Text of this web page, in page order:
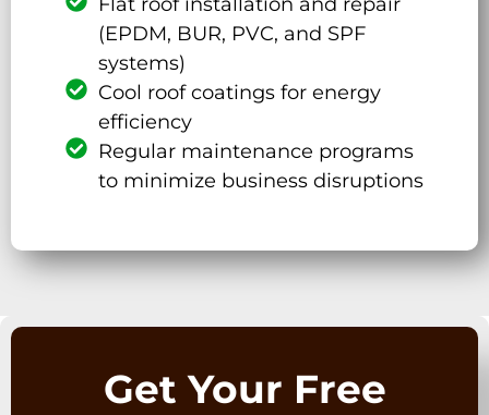
(EPDM, BUR, PVC, and SPF
systems)
Cool roof coatings for energy
efficiency
Regular maintenance programs
to minimize business disruptions
Get Your Free